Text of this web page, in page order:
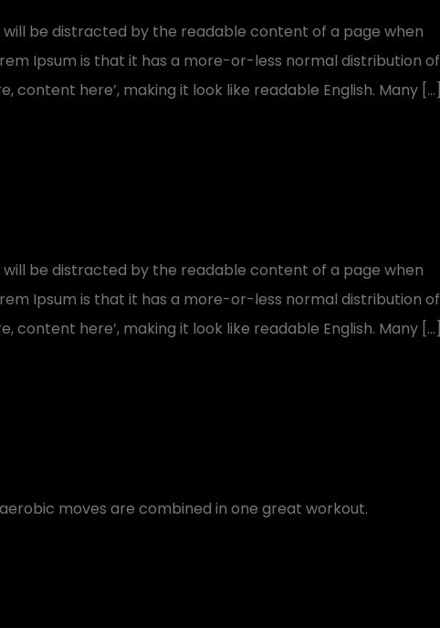
be distracted by the readable content of a page when
Ipsum is that it has a more-or-less normal distribution of
content here’, making it look like readable English. Many […]
be distracted by the readable content of a page when
Ipsum is that it has a more-or-less normal distribution of
content here’, making it look like readable English. Many […]
moves are combined in one great workout.